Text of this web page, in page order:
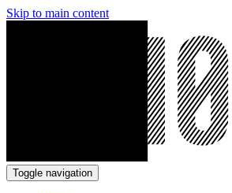
Skip to main content
Toggle navigation